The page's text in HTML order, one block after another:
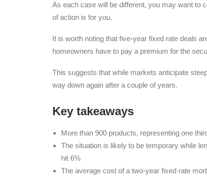
As each case will be different, you may want to
of action is for you.
It is worth noting that five-year fixed rate deals
homeowners have to pay a premium for the
This suggests that while markets anticipate
way down again after a couple of years.
Key takeaways
More than 900 products, representing one
The situation is likely to be temporary while
hit 6%
The average cost of a two-year fixed rate